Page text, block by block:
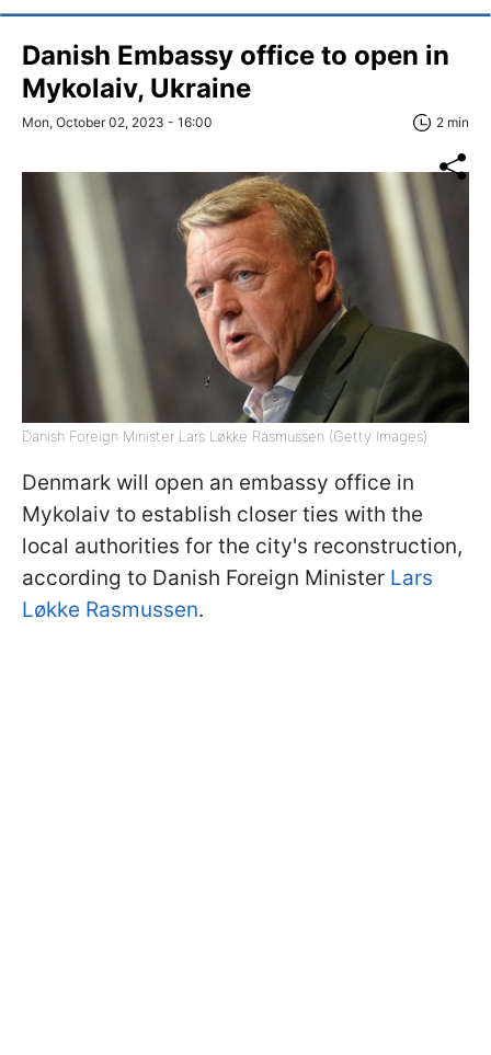
Danish Embassy office to open in
Mykolaiv, Ukraine
Mon, October 02, 2023 - 16:00 2 min
Danish Foreign Minister Lars Løkke Rasmussen (Getty Images)
Denmark will open an embassy office in
Mykolaiv to establish closer ties with the
local authorities for the city's reconstruction,
according to Danish Foreign Minister Lars
Løkke Rasmussen.